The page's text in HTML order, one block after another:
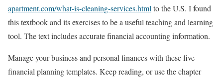
apartment.com/what-is-cleaning-services.html to the U.S. I found
this textbook and its exercises to be a useful teaching and learning
tool. The text includes accurate financial accounting information.
Manage your business and personal finances with these five
financial planning templates. Keep reading, or use the chapter